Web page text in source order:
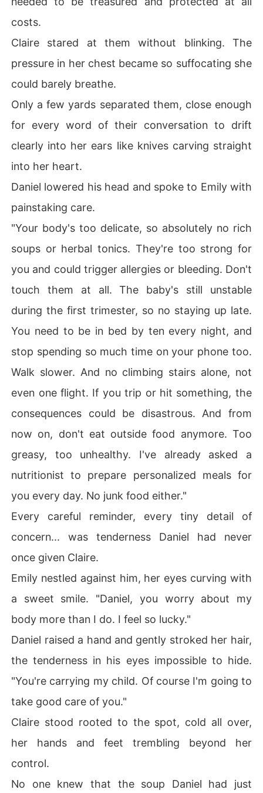
costs.
Claire stared at them without blinking. The
pressure in her chest became so suffocating she
could barely breathe.
Only a few yards separated them, close enough
for every word of their conversation to drift
clearly into her ears like knives carving straight
into her heart.
Daniel lowered his head and spoke to Emily with
painstaking care.
"Your body's too delicate, so absolutely no rich
soups or herbal tonics. They're too strong for
you and could trigger allergies or bleeding. Don't
touch them at all. The baby's still unstable
during the first trimester, so no staying up late.
You need to be in bed by ten every night, and
stop spending so much time on your phone too.
Walk slower. And no climbing stairs alone, not
even one flight. If you trip or hit something, the
consequences could be disastrous. And from
now on, don't eat outside food anymore. Too
greasy, too unhealthy. I've already asked a
nutritionist to prepare personalized meals for
you every day. No junk food either."
Every careful reminder, every tiny detail of
concern... was tenderness Daniel had never
once given Claire.
Emily nestled against him, her eyes curving with
a sweet smile. "Daniel, you worry about my
body more than I do. I feel so lucky."
Daniel raised a hand and gently stroked her hair,
the tenderness in his eyes impossible to hide.
"You're carrying my child. Of course I'm going to
take good care of you."
Claire stood rooted to the spot, cold all over,
her hands and feet trembling beyond her
control.
No one knew that the soup Daniel had just